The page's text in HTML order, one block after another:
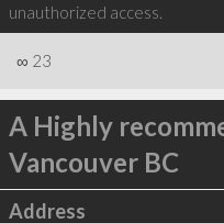
unauthorized access.
∞ 23
A Highly
Vancouver BC
Address